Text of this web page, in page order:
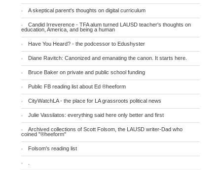
A skeptical parent's thoughts on digital curriculum
Candid Irreverence - TFA alum turned LAUSD teacher's thoughts on
education, America, and being a human
Have You Heard? - the podcessor to Edushyster
Diane Ravitch: Canonized and emanating the canon. It starts here.
Bruce Baker on private and public school funding
Public FB reading list about Ed ®heeform
CityWatchLA - the place for LA grassroots political news
Julie Vassilatos: everything said here only better and first
Archived collections of Scott Folsom, the LAUSD writer-Dad who
coined "®heeform"
Folsom's reading list